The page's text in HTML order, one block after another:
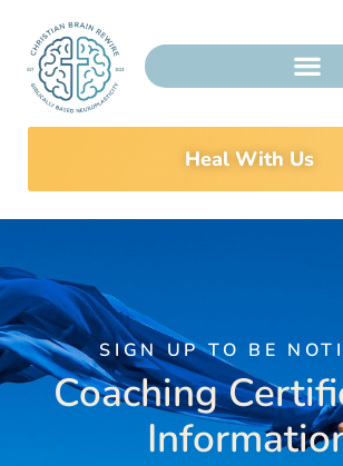
Heal With Us
SIGN UP TO BE
Coaching